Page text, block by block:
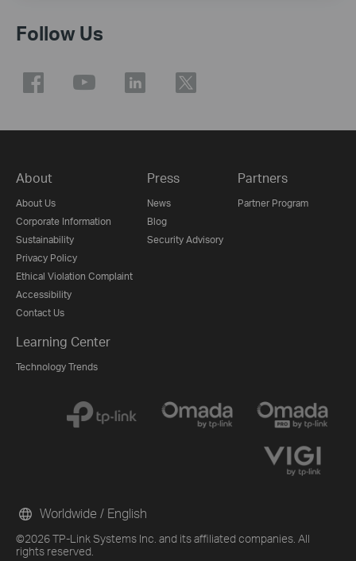
Follow Us
About
About Us
Corporate Information
Sustainability
Privacy Policy
Ethical Violation Complaint
Accessibility
Contact Us
Press
News
Blog
Security Advisory
Partners
Partner Program
Learning Center
Technology Trends
©2026 TP-Link Systems Inc. and its affiliated companies. All
rights reserved.
Worldwide / English